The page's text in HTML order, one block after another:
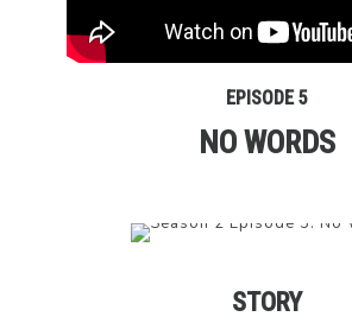
EPISODE 5
NO WORDS
STORY